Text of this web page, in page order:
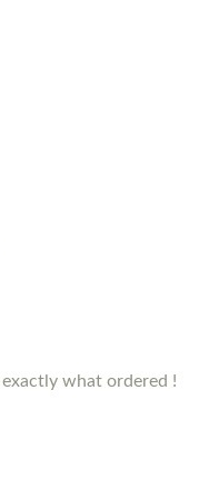
what ordered !